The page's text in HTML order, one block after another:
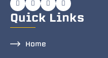
Quick Links
Home